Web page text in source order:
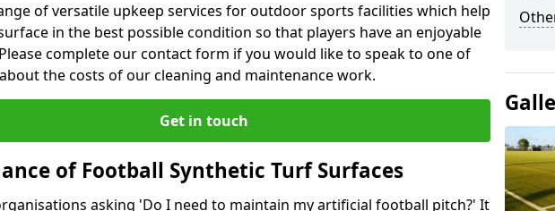
of versatile upkeep services for outdoor sports facilities which help
in the best possible condition so that players have an enjoyable
complete our contact form if you would like to speak to one of
the costs of our cleaning and maintenance work.
Get in touch
of Football Synthetic Turf Surfaces
asking 'Do I need to maintain my artificial football pitch?' It